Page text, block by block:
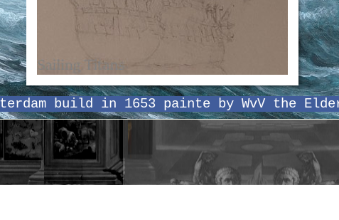
build in 1653 painte by WvV the